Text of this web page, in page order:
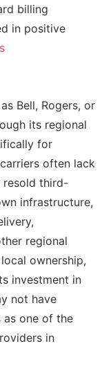
billing
in positive
Bell, Rogers, or
its regional
for
often lack
resold third-
infrastructure,
regional
ownership,
investment in
not have
as one of the
in